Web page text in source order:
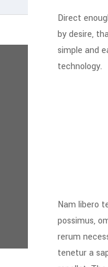
Direct
by desire,
simple and
technology.
Nam libero
possimus,
rerum
tenetur a